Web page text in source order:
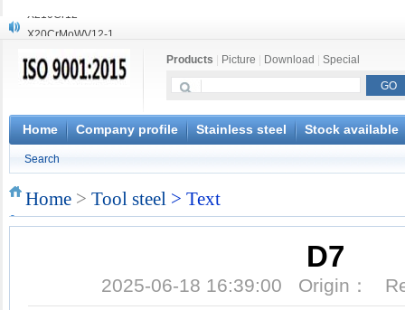
X6CrNiTiB18-10
X3CrNiN18-11
NiCr20TiAl
S132
X210Cr12
Products Picture Download Special
Home Company profile Stainless steel Stock available
Search
Home > Tool steel > Text
D7
2025-06-18 16:39:00 Origin：